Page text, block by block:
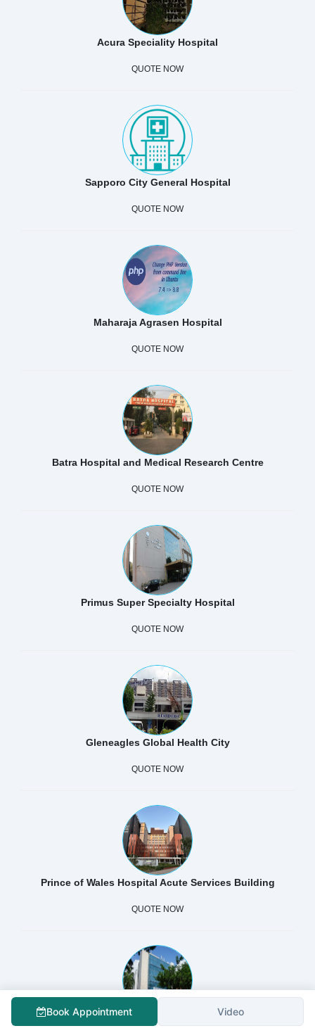
Acura Speciality Hospital
QUOTE NOW
Sapporo City General Hospital
QUOTE NOW
Maharaja Agrasen Hospital
QUOTE NOW
Batra Hospital and Medical Research Centre
QUOTE NOW
Primus Super Specialty Hospital
QUOTE NOW
Gleneagles Global Health City
QUOTE NOW
Prince of Wales Hospital Acute Services Building
QUOTE NOW
Shanghai Concord Medical Cancer Center
Book Appointment Video